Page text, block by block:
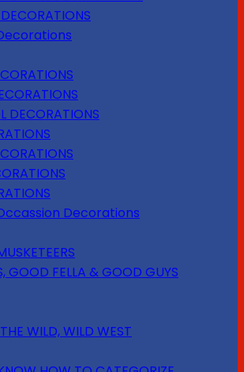
DECORATIONS
Decorations
GOOD FELLA & GOOD GUYS
WILD, WILD WEST